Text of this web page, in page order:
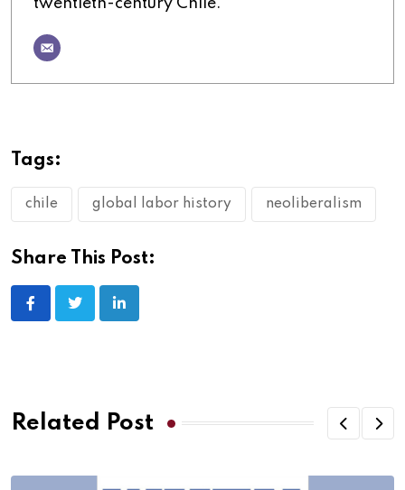
twentieth-century Chile.
Tags:
chile global labor history neoliberalism
Share This Post:
Related Post